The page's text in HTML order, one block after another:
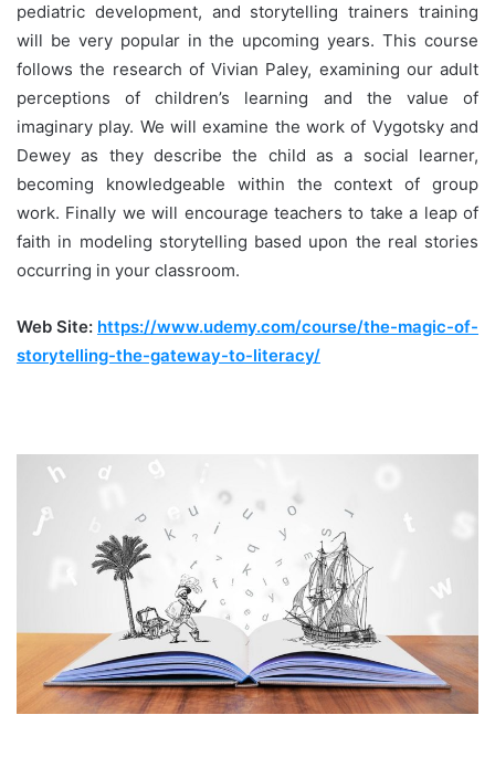
pediatric development, and storytelling trainers training
will be very popular in the upcoming years. This course
follows the research of Vivian Paley, examining our adult
perceptions of children’s learning and the value of
imaginary play. We will examine the work of Vygotsky and
Dewey as they describe the child as a social learner,
becoming knowledgeable within the context of group
work. Finally we will encourage teachers to take a leap of
faith in modeling storytelling based upon the real stories
occurring in your classroom.
Web Site: https://www.udemy.com/course/the-magic-of-
storytelling-the-gateway-to-literacy/